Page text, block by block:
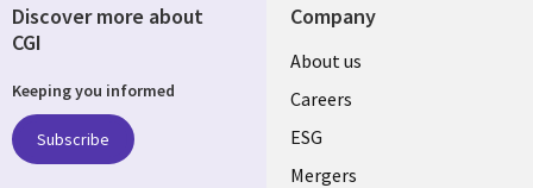
Company
Useful
links
UK
About us
Careers
ESG
Mergers
Discover more about
CGI
Keeping you informed
Subscribe